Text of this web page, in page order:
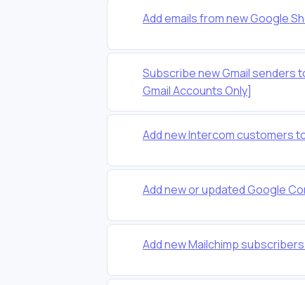
Add emails from new Google
Subscribe new Gmail senders
Gmail Accounts Only]
Add new Intercom customers
Add new or updated Google
Add new Mailchimp